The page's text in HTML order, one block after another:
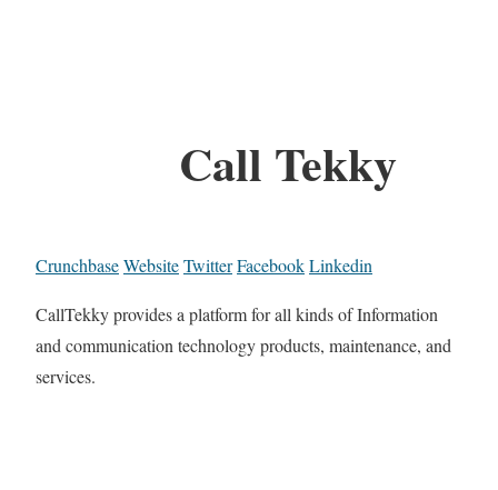
Call Tekky
CrunchbaseWebsiteTwitterFacebookLinkedin
CallTekky provides a platform for all kinds of Information
and communication technology products, maintenance, and
services.